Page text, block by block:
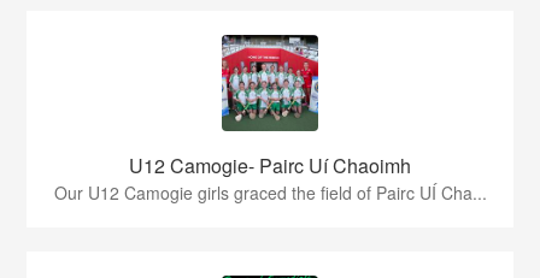
U12 Camogie- Pairc Uí Chaoimh
Our U12 Camogie girls graced the field of Pairc UÍ Cha...